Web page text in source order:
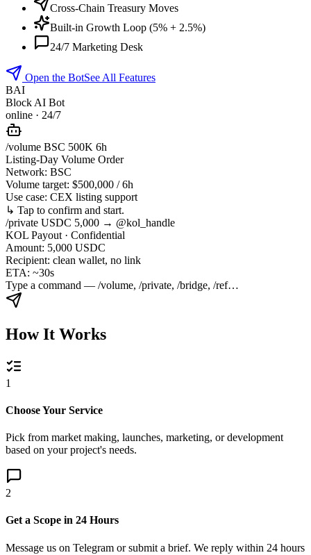
Cross-Chain Treasury Moves
Built-in Growth Loop (5% + 2.5%)
24/7 Marketing Desk
Open the BotSee All Features
BAI
Block AI Bot
online · 24/7
/volume BSC 500K 6h
Listing-Day Volume Order
Network: BSC
Volume target: $500,000 / 6h
Use case: CEX listing support
↳ Tap to confirm and start.
/private USDC 5,000 → @kol_handle
KOL Payout · Confidential
Amount: 5,000 USDC
Recipient: clean wallet, no link
ETA: ~30s
Type a command — /volume, /private, /bridge, /ref…
How It Works
1
Choose Your Service
Pick from market making, launches, marketing, or development
based on your project's needs.
2
Get a Scope in 24 Hours
Message us on Telegram or submit a brief. We reply within 24 hours